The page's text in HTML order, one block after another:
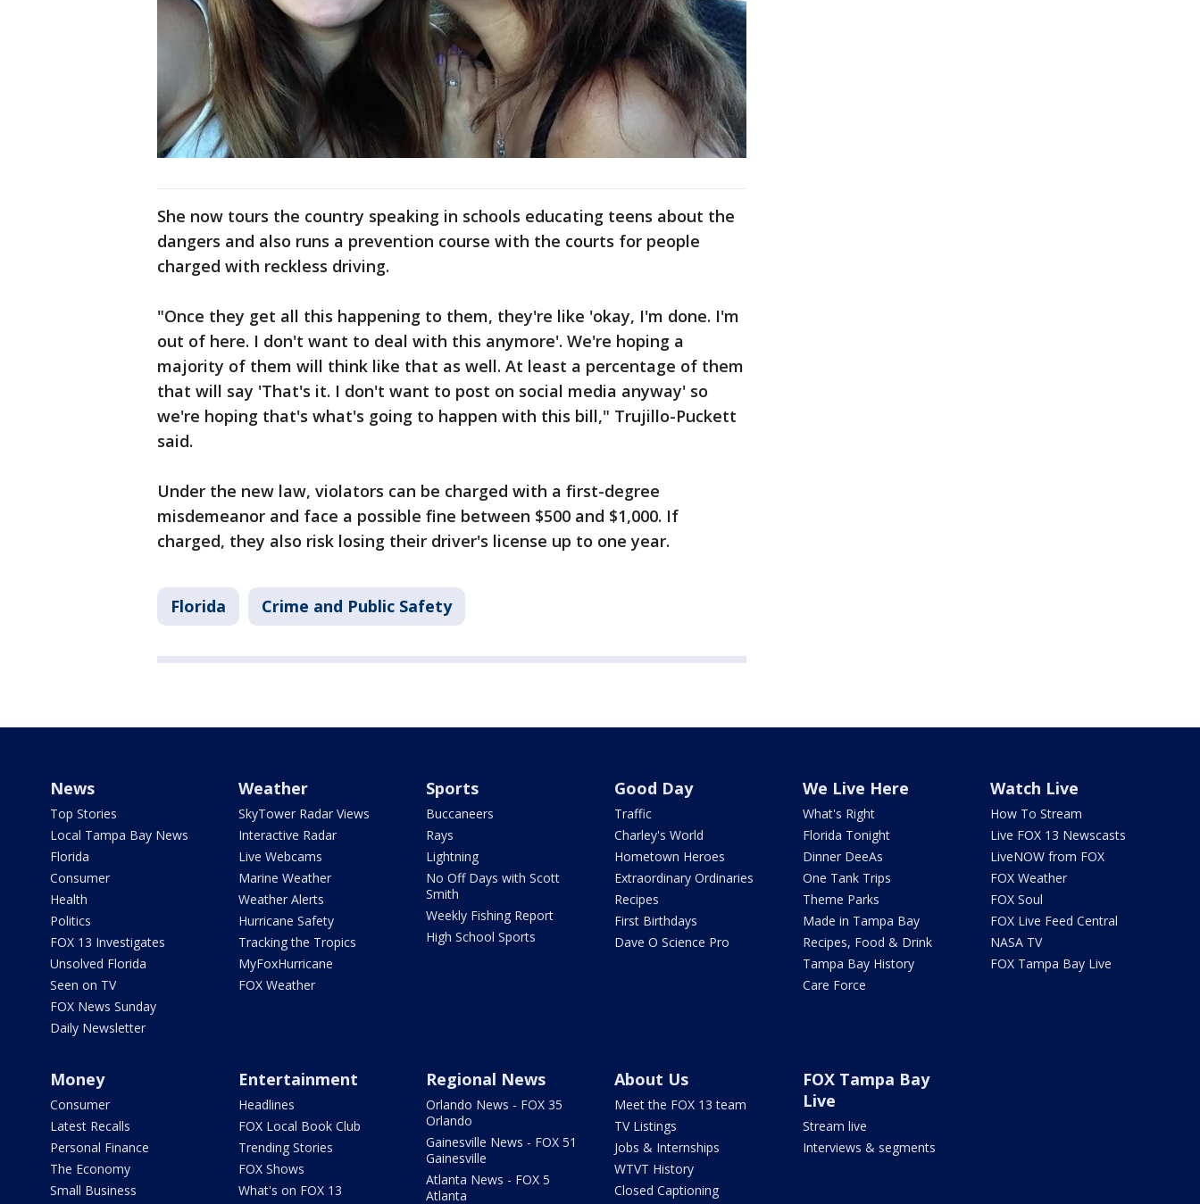
She now tours the country speaking in schools educating teens about the
dangers and also runs a prevention course with the courts for people
charged with reckless driving.
"Once they get all this happening to them, they're like 'okay, I'm done. I'm
out of here. I don't want to deal with this anymore'. We're hoping a
majority of them will think like that as well. At least a percentage of them
that will say 'That's it. I don't want to post on social media anyway' so
we're hoping that's what's going to happen with this bill," Trujillo-Puckett
said.
Under the new law, violators can be charged with a first-degree
misdemeanor and face a possible fine between $500 and $1,000. If
charged, they also risk losing their driver's license up to one year.
Florida Crime and Public Safety
News
Top Stories
Local Tampa Bay News
Florida
Consumer
Health
Politics
FOX 13 Investigates
Unsolved Florida
Seen on TV
FOX News Sunday
Daily Newsletter
Weather
SkyTower Radar Views
Interactive Radar
Live Webcams
Marine Weather
Weather Alerts
Hurricane Safety
Tracking the Tropics
MyFoxHurricane
FOX Weather
Sports
Buccaneers
Rays
Lightning
No Off Days with Scott
Smith
Weekly Fishing Report
High School Sports
Good Day
Traffic
Charley's World
Hometown Heroes
Extraordinary Ordinaries
Recipes
First Birthdays
Dave O Science Pro
We Live Here
What's Right
Florida Tonight
Dinner DeeAs
One Tank Trips
Theme Parks
Made in Tampa Bay
Recipes, Food & Drink
Tampa Bay History
Care Force
Watch Live
How To Stream
Live FOX 13 Newscasts
LiveNOW from FOX
FOX Weather
FOX Soul
FOX Live Feed Central
NASA TV
FOX Tampa Bay Live
Money
Consumer
Latest Recalls
Personal Finance
The Economy
Small Business
Entertainment
Headlines
FOX Local Book Club
Trending Stories
FOX Shows
What's on FOX 13
Regional News
Orlando News - FOX 35
Orlando
Gainesville News - FOX 51
Gainesville
Atlanta News - FOX 5
Atlanta
About Us
Meet the FOX 13 team
TV Listings
Jobs & Internships
WTVT History
Closed Captioning
FOX Tampa Bay
Live
Stream live
Interviews & segments